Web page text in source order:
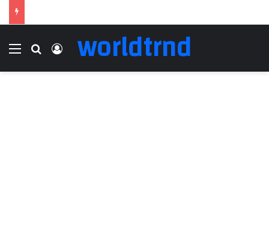
Menu Search for
Log In
worldtrnd